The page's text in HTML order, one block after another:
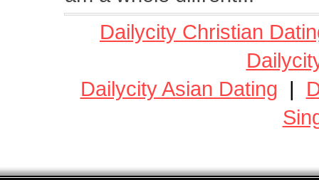
Dailycity Christian
Dailycity Asian Dating |